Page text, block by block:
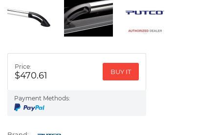
Price:
$470.61 BUY IT
Payment Methods: